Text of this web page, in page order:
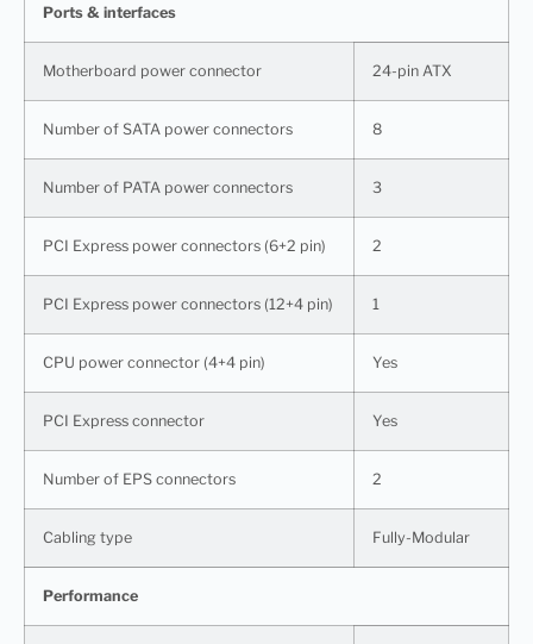
Ports & interfaces
Motherboard power connector 24-pin ATX
Number of SATA power connectors 8
Number of PATA power connectors 3
PCI Express power connectors (6+2 pin) 2
PCI Express power connectors (12+4 pin) 1
CPU power connector (4+4 pin) Yes
PCI Express connector Yes
Number of EPS connectors 2
Cabling type Fully-Modular
Performance